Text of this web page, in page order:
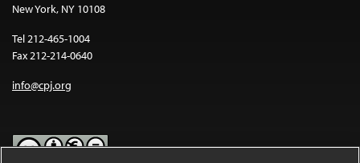
New York, NY 10108
Tel 212-465-1004
Fax 212-214-0640
info@cpj.org